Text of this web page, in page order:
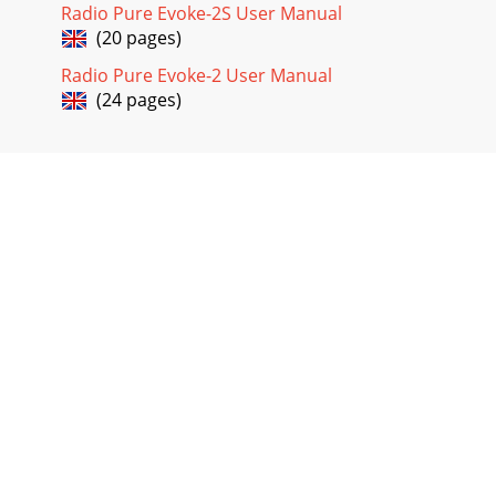
Radio Pure Evoke-2S User Manual
(20 pages)
Radio Pure Evoke-2 User Manual
(24 pages)